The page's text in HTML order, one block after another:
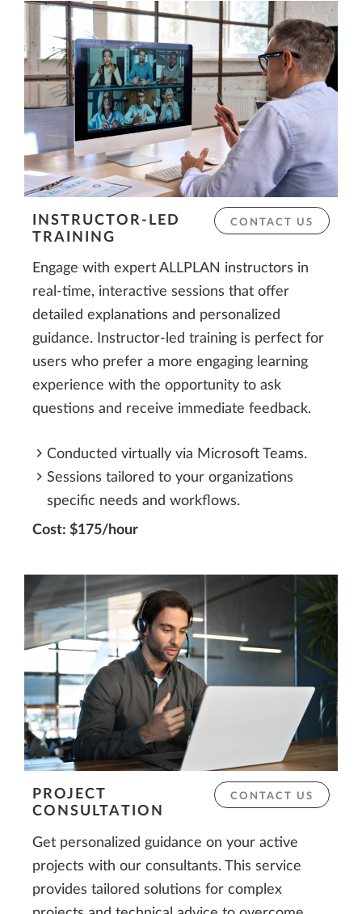
CONTACT US
INSTRUCTOR-LED
TRAINING
Engage with expert ALLPLAN instructors in
real-time, interactive sessions that offer
detailed explanations and personalized
guidance. Instructor-led training is perfect for
users who prefer a more engaging learning
experience with the opportunity to ask
questions and receive immediate feedback.
Conducted virtually via Microsoft Teams.
Sessions tailored to your organizations
specific needs and workflows.
Cost: $175/hour
CONTACT US
PROJECT
CONSULTATION
Get personalized guidance on your active
projects with our consultants. This service
provides tailored solutions for complex